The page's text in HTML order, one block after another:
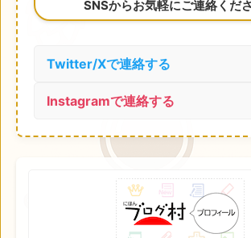
SNSからお気軽にご連絡くださ
Twitter/Xで連絡する
Instagramで連絡する